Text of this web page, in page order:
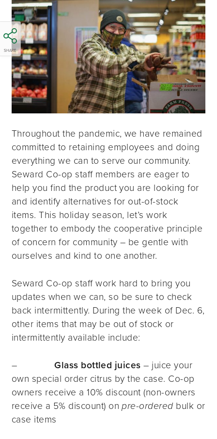
SHARE
Throughout the pandemic, we have remained
committed to retaining employees and doing
everything we can to serve our community.
Seward Co-op staff members are eager to
help you find the product you are looking for
and identify alternatives for out-of-stock
items. This holiday season, let’s work
together to embody the cooperative principle
of concern for community – be gentle with
ourselves and kind to one another.
Seward Co-op staff work hard to bring you
updates when we can, so be sure to check
back intermittently. During the week of Dec. 6,
other items that may be out of stock or
intermittently available include:
–Glass bottled juices – juice your
own special order citrus by the case. Co-op
owners receive a 10% discount (non-owners
receive a 5% discount) onpre-ordered bulk or
case items